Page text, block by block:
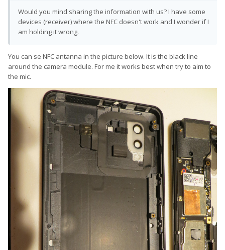
Would you mind sharing the information with us? I have some
devices (receiver) where the NFC doesn't work and I wonder if I
am holding it wrong.
You can se NFC antanna in the picture below. It is the black line
around the camera module. For me it works best when try to aim to
the mic.